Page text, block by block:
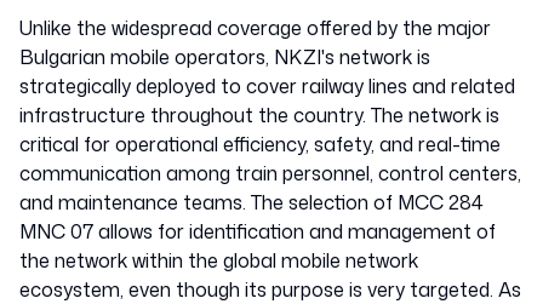
Unlike the widespread coverage offered by the major
Bulgarian mobile operators, NKZI's network is
strategically deployed to cover railway lines and related
infrastructure throughout the country. The network is
critical for operational efficiency, safety, and real-time
communication among train personnel, control centers,
and maintenance teams. The selection of MCC 284
MNC 07 allows for identification and management of
the network within the global mobile network
ecosystem, even though its purpose is very targeted. As